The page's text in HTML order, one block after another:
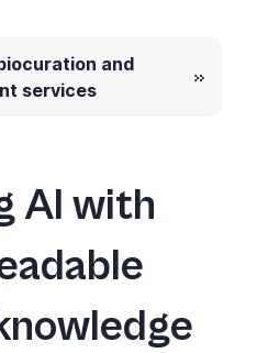
and
services
AI with